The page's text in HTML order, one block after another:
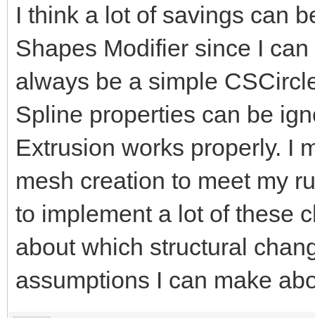
I think a lot of savings can
Shapes Modifier since I
always be a simple
Spline properties can be
Extrusion works properly. I
mesh creation to meet my
to implement a lot of these
about which structural
assumptions I can make